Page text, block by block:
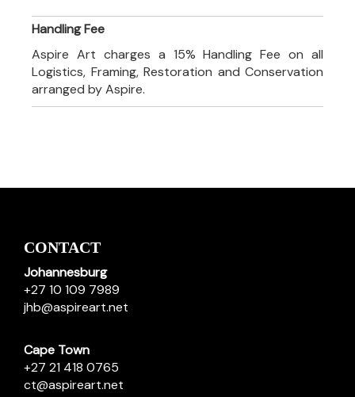
Handling Fee
Aspire Art charges a 15% Handling Fee on all
Logistics, Framing, Restoration and Conservation
arranged by Aspire.
CONTACT
Johannesburg
+27 10 109 7989
jhb@aspireart.net
Cape Town
+27 21 418 0765
ct@aspireart.net